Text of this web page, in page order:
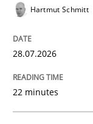
Integrating a
Hartmut Schmitt
28.07.2026
22 minutes